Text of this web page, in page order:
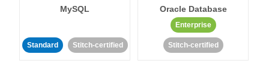
MySQL
Standard Stitch-certified
Oracle Database
Enterprise
Stitch-certified